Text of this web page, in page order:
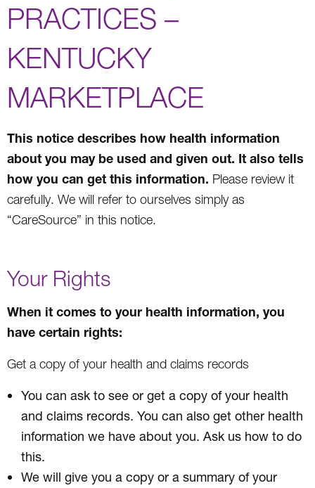
PRACTICES –
KENTUCKY
MARKETPLACE
This notice describes how health information
about you may be used and given out. It also tells
how you can get this information. Please review it
carefully. We will refer to ourselves simply as
“CareSource” in this notice.
Your Rights
When it comes to your health information, you
have certain rights:
Get a copy of your health and claims records
You can ask to see or get a copy of your health
and claims records. You can also get other health
information we have about you. Ask us how to do
this.
We will give you a copy or a summary of your